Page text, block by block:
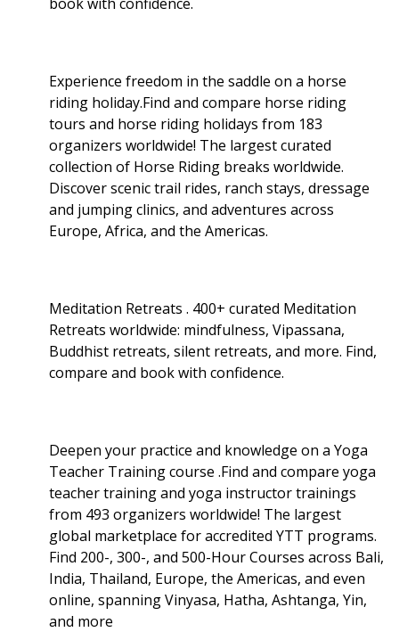
Experience freedom in the saddle on a horse
riding holiday.Find and compare horse riding
tours and horse riding holidays from 183
organizers worldwide! The largest curated
collection of Horse Riding breaks worldwide.
Discover scenic trail rides, ranch stays, dressage
and jumping clinics, and adventures across
Europe, Africa, and the Americas.
Meditation Retreats . 400+ curated Meditation
Retreats worldwide: mindfulness, Vipassana,
Buddhist retreats, silent retreats, and more. Find,
compare and book with confidence.
Deepen your practice and knowledge on a Yoga
Teacher Training course .Find and compare yoga
teacher training and yoga instructor trainings
from 493 organizers worldwide! The largest
global marketplace for accredited YTT programs.
Find 200-, 300-, and 500-Hour Courses across Bali,
India, Thailand, Europe, the Americas, and even
online, spanning Vinyasa, Hatha, Ashtanga, Yin,
and more